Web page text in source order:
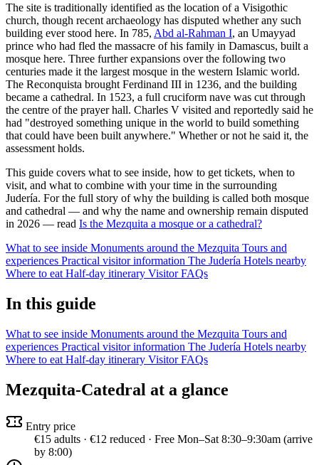
The site is traditionally identified as the location of a Visigothic
church, though recent archaeology has disputed whether any such
building ever stood here. In 785, Abd al-Rahman I, an Umayyad
prince who had fled the massacre of his family in Damascus, built a
mosque here. Three further expansions over the following two
centuries made it the largest mosque in the western Islamic world.
The Reconquista brought Ferdinand III in 1236, and the building
became a cathedral. In 1523, a full cruciform nave was cut through
the centre of the prayer hall. Charles V visited and reportedly said he
had "destroyed something unique in the world to build something
that could have been built anywhere." Whether or not he said it, the
assessment holds.
This guide covers what to see inside, how to get tickets, when to
visit, and what to combine with your time in the surrounding
Judería. For the full story of why the building is called both mosque
and cathedral — and why the name and ownership remain disputed
in 2026 — read Is the Mezquita a mosque or a cathedral?
What to see inside Monuments around the Mezquita Tours and
experiences Practical visitor information The Judería Hotels nearby
Where to eat Half-day itinerary Visitor FAQs
In this guide
What to see inside Monuments around the Mezquita Tours and
experiences Practical visitor information The Judería Hotels nearby
Where to eat Half-day itinerary Visitor FAQs
Mezquita-Catedral at a glance
Entry price
€15 adults · €12 reduced · Free Mon–Sat 8:30–9:30am (arrive
by 8:00)